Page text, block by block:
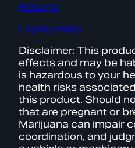
Returns
Loyalty Help
Disclaimer: This
effects and may be
is hazardous to your
health risks
this product. Should
that are pregnant or
Marijuana can impair
coordination, and